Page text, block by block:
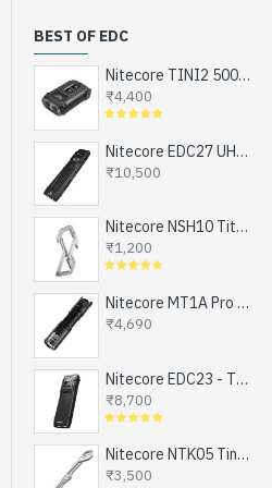
BEST OF EDC
Nitecore TINI2 500 Lumens, USB-C Rechargeable Keychain Flashlight with OLED Display
₹4,400
Nitecore EDC27 UHi - The Ultimate EDC Flashlight (upgraded EDC27), Turbo and Strobe Ready, USB-C Rechargeable (3100 Lumens, 305 mts)
₹10,500
Nitecore NSH10 Titanium Snap Hook and Keychain with Bottle Opener, Screw Driver Tip
₹1,200
Nitecore MT1A Pro - Next Generation Compact EDC Flashlight, NEW UHi-LED, USB-C Rechargeable Battery or 1xAA (800 Lumens, 250mts)
₹4,690
Nitecore EDC23 - The Ultra Slim Mini EDC Flashlight, Turbo and Strobe Ready, USB-C Rechargeable (2500 Lumens, 280 mts)
₹8,700
Nitecore NTK05 Tiny Titanium EDC Keychain Knife, Super Light Weight, 4.8gms
₹3,500